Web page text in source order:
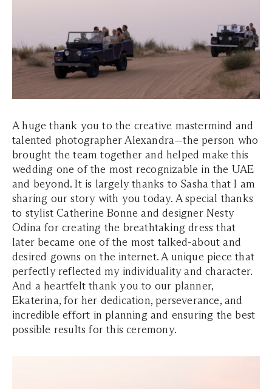
A huge thank you to the creative mastermind and
talented photographer Alexandra—the person who
brought the team together and helped make this
wedding one of the most recognizable in the UAE
and beyond. It is largely thanks to Sasha that I am
sharing our story with you today. A special thanks
to stylist Catherine Bonne and designer Nesty
Odina for creating the breathtaking dress that
later became one of the most talked-about and
desired gowns on the internet. A unique piece that
perfectly reflected my individuality and character.
And a heartfelt thank you to our planner,
Ekaterina, for her dedication, perseverance, and
incredible effort in planning and ensuring the best
possible results for this ceremony.